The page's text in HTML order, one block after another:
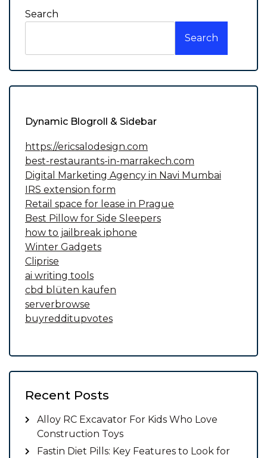
Search
Search
Dynamic Blogroll & Sidebar
https://ericsalodesign.com
best-restaurants-in-marrakech.com
Digital Marketing Agency in Navi Mumbai
IRS extension form
Retail space for lease in Prague
Best Pillow for Side Sleepers
how to jailbreak iphone
Winter Gadgets
Cliprise
ai writing tools
cbd blüten kaufen
serverbrowse
buyredditupvotes
Recent Posts
Alloy RC Excavator For Kids Who Love
Construction Toys
Fastin Diet Pills: Key Features to Look for